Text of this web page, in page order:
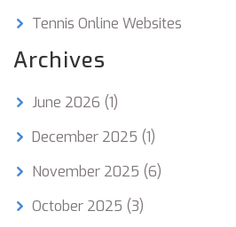
Tennis Online Websites
Archives
June 2026 (1)
December 2025 (1)
November 2025 (6)
October 2025 (3)